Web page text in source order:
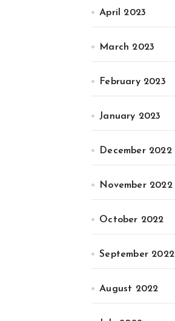
April 2023
March 2023
February 2023
January 2023
December 2022
November 2022
October 2022
September 2022
August 2022